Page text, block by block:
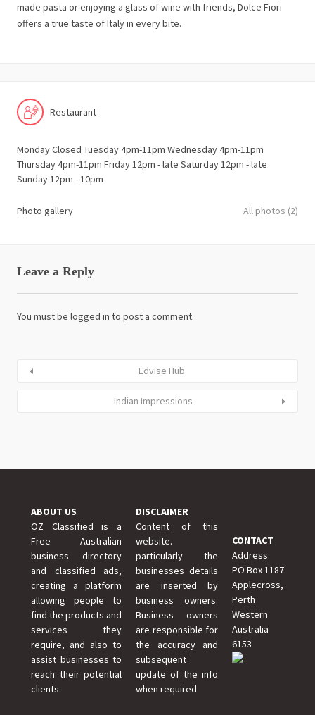
made pasta or enjoying a glass of wine with friends, Dolce Fiori
offers a true taste of Italy in every bite.
Restaurant
Monday Closed Tuesday 4pm-11pm Wednesday 4pm-11pm
Thursday 4pm-11pm Friday 12pm - late Saturday 12pm - late
Sunday 12pm - 10pm
Photo gallery All photos (2)
Leave a Reply
You must be logged in to post a comment.
Edvise Hub
Indian Impressions
ABOUT US
OZ Classified is a
Free Australian
business directory
and classified ads,
creating a platform
allowing people to
find the products and
services they
require, and also to
assist businesses to
reach their potential
clients.
DISCLAIMER
Content of this
website.
particularly the
businesses details
are inserted by
business owners.
Business owners
are responsible for
the accuracy and
subsequent
update of the info
when required
CONTACT
Address:
PO Box 1187
Applecross,
Perth
Western
Australia
6153